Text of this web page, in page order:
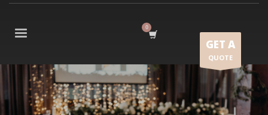
GET A
QUOTE